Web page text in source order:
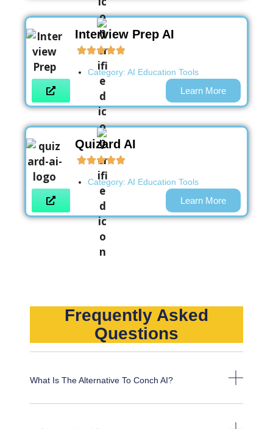
Interview Prep AI
Category: AI Education Tools
Learn More
Quizard AI
Category: AI Education Tools
Learn More
Frequently Asked
Questions
What Is The Alternative To Conch AI?